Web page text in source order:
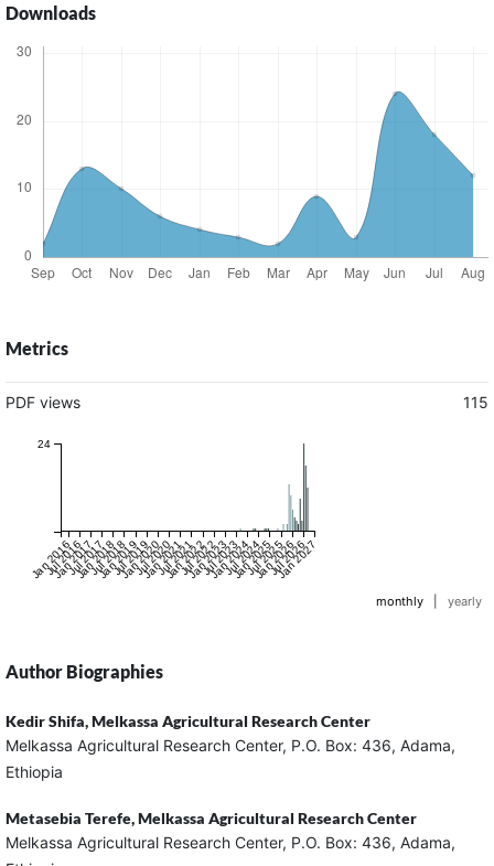
Downloads
Metrics
PDF views 115
Jan 2016
Jul 2016
Jan 2017
Jul 2017
Jan 2018
Jul 2018
Jan 2019
Jul 2019
Jan 2020
Jul 2020
Jan 2021
Jul 2021
Jan 2022
Jul 2022
Jan 2023
Jul 2023
Jan 2024
Jul 2024
Jan 2025
Jul 2025
Jan 2026
Jul 2026
Jan 2027
24
monthly yearly
Author Biographies
Kedir Shifa,Melkassa Agricultural Research Center
Melkassa Agricultural Research Center, P.O. Box: 436, Adama,
Ethiopia
Metasebia Terefe,Melkassa Agricultural Research Center
Melkassa Agricultural Research Center, P.O. Box: 436, Adama,